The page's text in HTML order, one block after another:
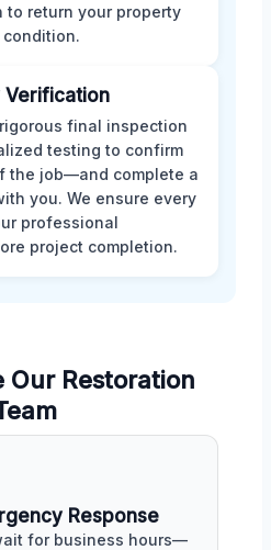
to return your property
Verification
final inspection
testing to confirm
the job—and complete a
you. We ensure every
professional
project completion.
Our Restoration
Response
for business hours—